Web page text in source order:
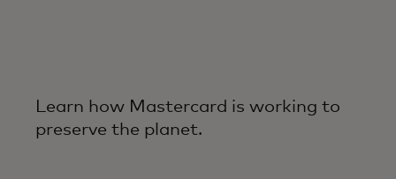
Learn how Mastercard is working to
preserve the planet.